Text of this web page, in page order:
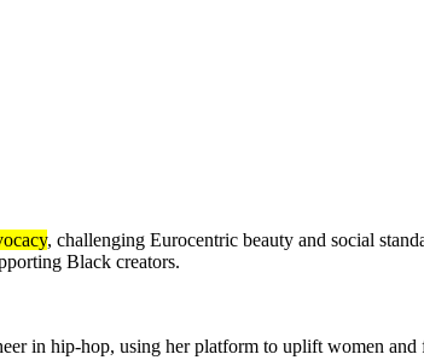
, challenging Eurocentric beauty and social
Black creators.
in hip-hop, using her platform to uplift women